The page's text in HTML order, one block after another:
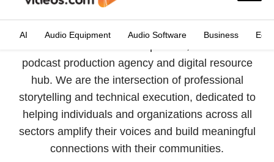
Who We Are
podcast production agency and digital resource
hub. We are the intersection of professional
storytelling and technical execution, dedicated to
helping individuals and organizations across all
sectors amplify their voices and build meaningful
connections with their communities.